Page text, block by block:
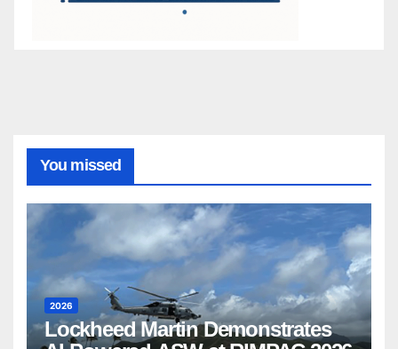
You missed
2026
Lockheed Martin Demonstrates